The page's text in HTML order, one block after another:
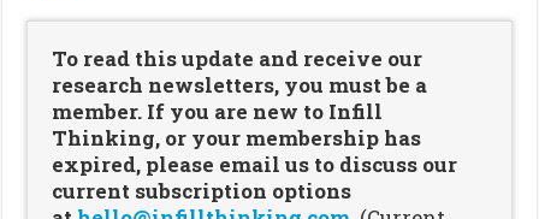
To read this update and receive our
research newsletters, you must be a
member. If you are new to Infill
Thinking, or your membership has
expired, please email us to discuss our
current subscription options